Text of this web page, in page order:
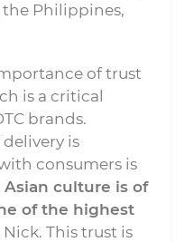
Philippines,
of trust
is a critical
brands.
is
consumers is
Asian culture is of
of the highest
Nick. This trust is